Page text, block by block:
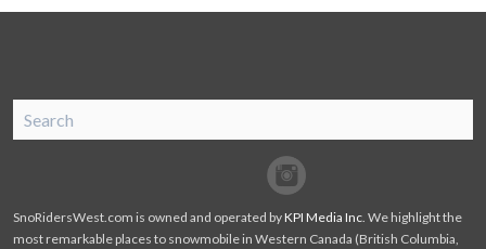
Facebook
Twitter
SnoRidersWest.com is owned and operated byKPI Media Inc. We highlight the
most remarkable places to snowmobile in Western Canada (British Columbia,